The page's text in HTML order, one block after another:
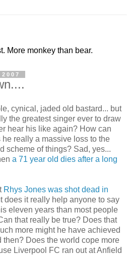
More monkey than bear.
cynical, jaded old bastard... but
the greatest singer ever to draw
hear his like again? How can
really a massive loss to the
scheme of things? Sad, yes...
a 71 year old dies after a long
Rhys Jones was shot dead in
does it really help anyone to say
eleven years than most people
that really be true? Does that
more might he have achieved
then? Does the world cope more
Liverpool FC ran out at Anfield